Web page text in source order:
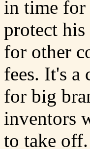
in time for
protect his
for other
fees. It's a
for big
inventors
to take